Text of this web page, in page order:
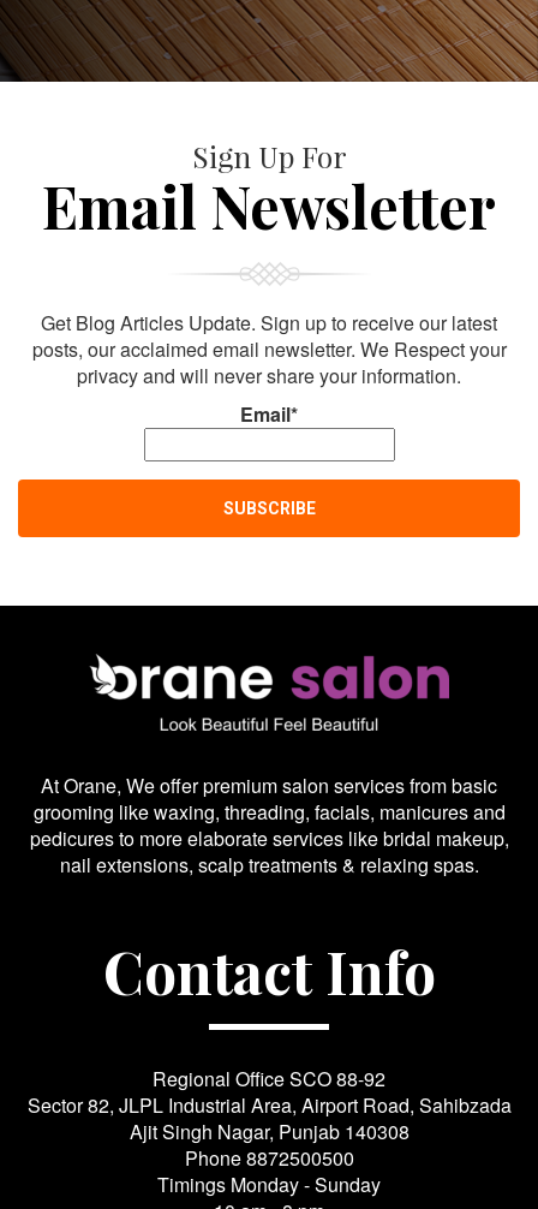
Sign Up For
Email Newsletter
Get Blog Articles Update. Sign up to receive our latest
posts, our acclaimed email newsletter. We Respect your
privacy and will never share your information.
Email*
At Orane, We offer premium salon services from basic
grooming like waxing, threading, facials, manicures and
pedicures to more elaborate services like bridal makeup,
nail extensions, scalp treatments & relaxing spas.
Contact Info
Regional Office SCO 88-92
Sector 82, JLPL Industrial Area, Airport Road, Sahibzada
Ajit Singh Nagar, Punjab 140308
Phone8872500500
Timings Monday - Sunday